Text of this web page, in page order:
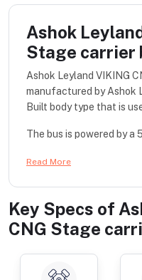
Ashok
Stage carrier
Ashok Leyland VIKING
manufactured by Ashok
Built body type that is
The bus is powered by a
Read More
Key Specs of
CNG Stage